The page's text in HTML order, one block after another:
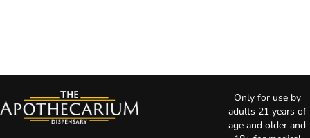
Only for use by
adults 21 years of
age and older and